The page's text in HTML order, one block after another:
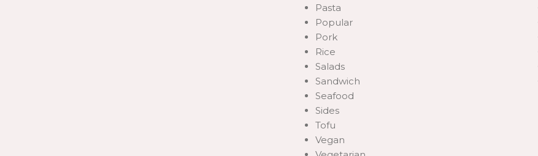
Pasta
Popular
Pork
Rice
Salads
Sandwich
Seafood
Sides
Tofu
Vegan